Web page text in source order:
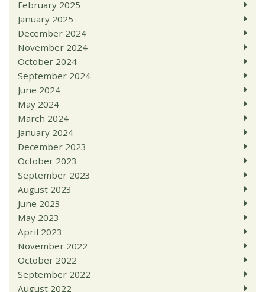
February 2025
January 2025
December 2024
November 2024
October 2024
September 2024
June 2024
May 2024
March 2024
January 2024
December 2023
October 2023
September 2023
August 2023
June 2023
May 2023
April 2023
November 2022
October 2022
September 2022
August 2022